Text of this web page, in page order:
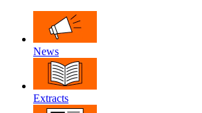
News
Extracts